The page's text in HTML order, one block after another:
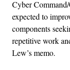
Cyber
expected to
components
repetitive work
Lew’s memo.